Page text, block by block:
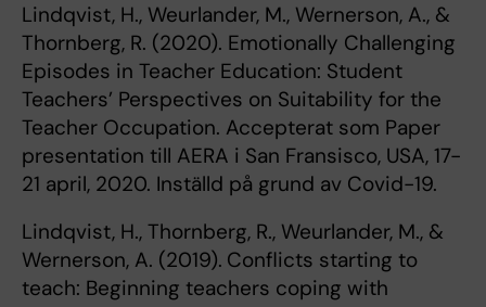
Lindqvist, H., Weurlander, M., Wernerson, A., &
Thornberg, R. (2020). Emotionally Challenging
Episodes in Teacher Education: Student
Teachers’ Perspectives on Suitability for the
Teacher Occupation. Accepterat som Paper
presentation till AERA i San Fransisco, USA, 17-
21 april, 2020. Inställd på grund av Covid-19.
Lindqvist, H., Thornberg, R., Weurlander, M., &
Wernerson, A. (2019). Conflicts starting to
teach: Beginning teachers coping with